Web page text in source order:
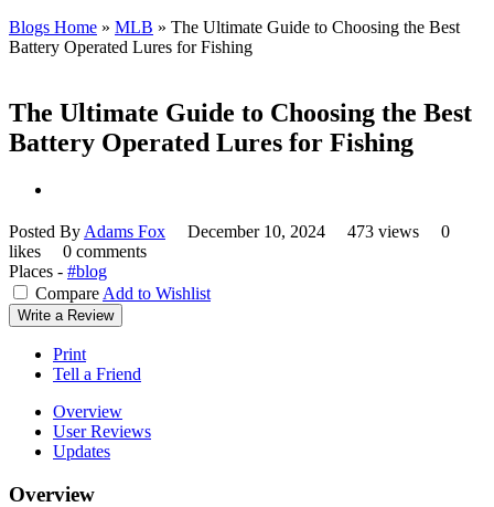
Blogs Home » MLB » The Ultimate Guide to Choosing the Best
Battery Operated Lures for Fishing
The Ultimate Guide to Choosing the Best
Battery Operated Lures for Fishing
Posted By Adams Fox December 10, 2024 473 views
0
likes
0 comments
Places - #blog
Compare Add to Wishlist
Write a Review
Print
Tell a Friend
Overview
User Reviews
Updates
Overview